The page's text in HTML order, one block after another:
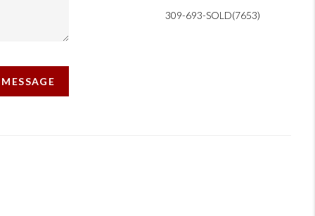
309-693-SOLD(7653)